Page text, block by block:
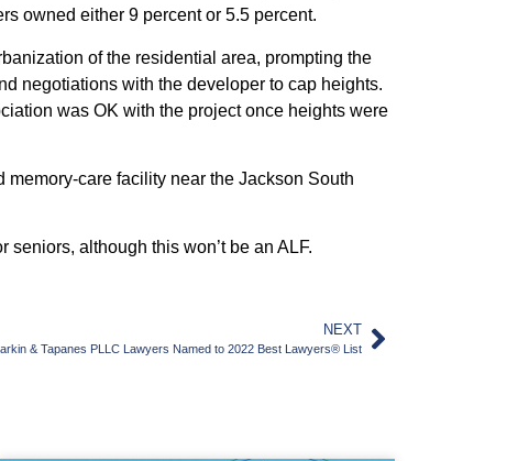
owned either 9 percent or 5.5 percent.
of the residential area, prompting the
negotiations with the developer to cap heights.
was OK with the project once heights were
memory-care facility near the Jackson South
seniors, although this won’t be an ALF.
NEXT
& Tapanes PLLC Lawyers Named to 2022 Best Lawyers® List